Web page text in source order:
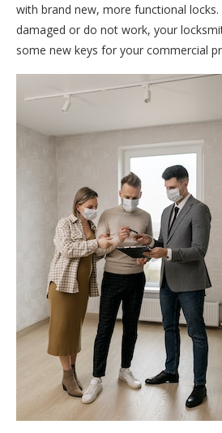
with brand new, more functional locks.
damaged or do not work, your
some new keys for your commercial